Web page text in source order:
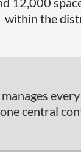
within the
central